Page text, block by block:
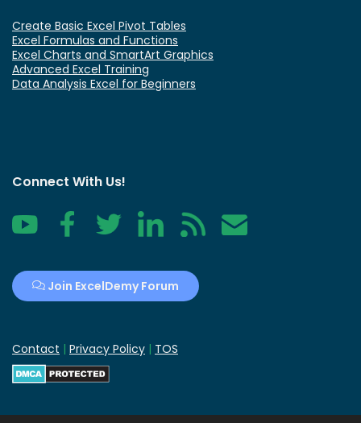
Create Basic Excel Pivot Tables
Excel Formulas and Functions
Excel Charts and SmartArt Graphics
Advanced Excel Training
Data Analysis Excel for Beginners
Connect With Us!
YouTube FacebookTwitter LinkedIn RSS Contact
Join ExcelDemy Forum
Contact | Privacy Policy | TOS